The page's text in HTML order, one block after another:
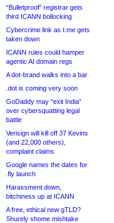
“Bulletproof” registrar gets
third ICANN bollocking
Cybercrime link as t.me gets
taken down
ICANN rules could hamper
agentic AI domain regs
A dot-brand walks into a bar
.dot is coming very soon
GoDaddy may “exit India”
over cybersquatting legal
battle
Verisign will kill off 37 Kevins
(and 22,000 others),
complaint claims
Google names the dates for
.fly launch
Harassment down,
bitchiness up at ICANN
A free, ethical new gTLD?
Shurely shome mishtake